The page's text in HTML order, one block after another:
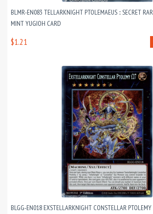
BLMR-EN083 TELLARKNIGHT PTOLEMAEUS :: SECRET
MINT YUGIOH CARD
$1.21
BLGG-EN018 EXSTELLARKNIGHT CONSTELLAR